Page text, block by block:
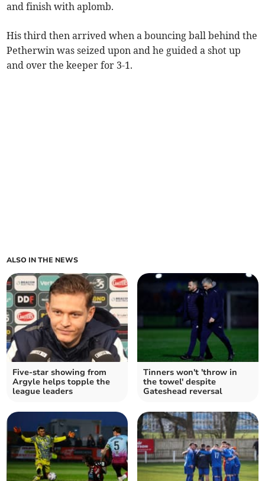
and finish with aplomb.
His third then arrived when a bouncing ball behind the
Petherwin was seized upon and he guided a shot up
and over the keeper for 3-1.
ALSO IN THE NEWS
Five-star showing from
Argyle helps topple the
league leaders
Tinners won't 'throw in
the towel' despite
Gateshead reversal